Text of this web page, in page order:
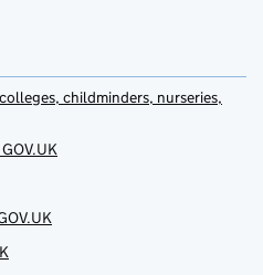
childminders, nurseries,